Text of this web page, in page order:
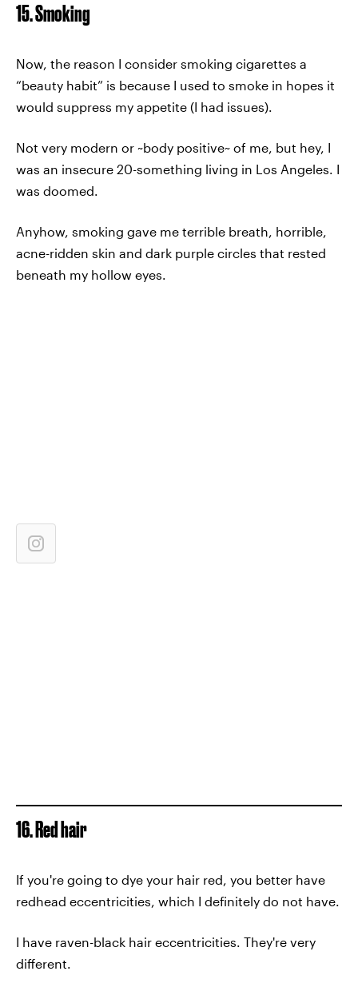
15. Smoking
Now, the reason I consider smoking cigarettes a
“beauty habit” is because I used to smoke in hopes it
would suppress my appetite (I had issues).
Not very modern or ~body positive~ of me, but hey, I
was an insecure 20-something living in Los Angeles. I
was doomed.
Anyhow, smoking gave me terrible breath, horrible,
acne-ridden skin and dark purple circles that rested
beneath my hollow eyes.
16. Red hair
If you're going to dye your hair red, you better have
redhead eccentricities, which I definitely do not have.
I have raven-black hair eccentricities. They're very
different.